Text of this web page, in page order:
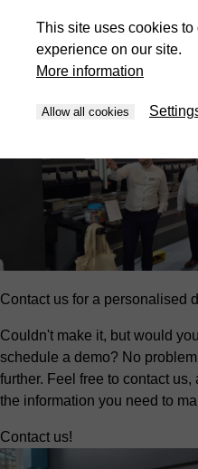
Contact us for a personalised
Couldn't make it, but would
schedule a demo? No
further. Feel free to contact us,
the information you need to
Contact us!
This site uses cookies
experience on our site.
More information
Allow all cookies